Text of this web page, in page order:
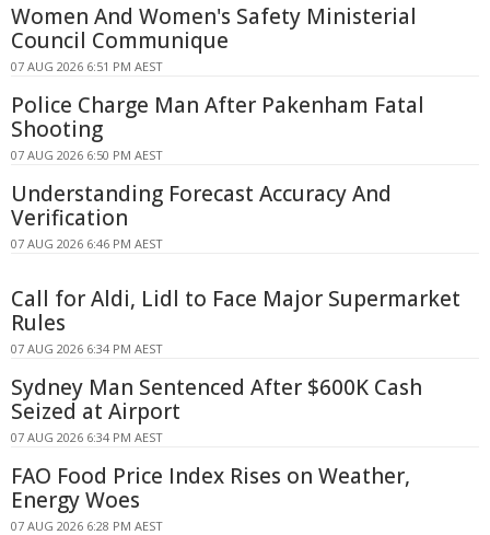
Women And Women's Safety Ministerial
Council Communique
07 AUG 2026 6:51 PM AEST
Police Charge Man After Pakenham Fatal
Shooting
07 AUG 2026 6:50 PM AEST
Understanding Forecast Accuracy And
Verification
07 AUG 2026 6:46 PM AEST
Call for Aldi, Lidl to Face Major Supermarket
Rules
07 AUG 2026 6:34 PM AEST
Sydney Man Sentenced After $600K Cash
Seized at Airport
07 AUG 2026 6:34 PM AEST
FAO Food Price Index Rises on Weather,
Energy Woes
07 AUG 2026 6:28 PM AEST